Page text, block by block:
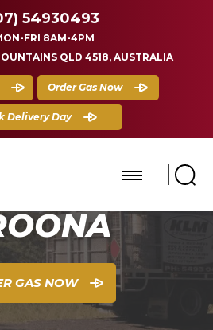
QLD 4518, AUSTRALIA
FRI 8AM-4PM
54930493
Order Gas Now
Delivery Day
GAS NOW